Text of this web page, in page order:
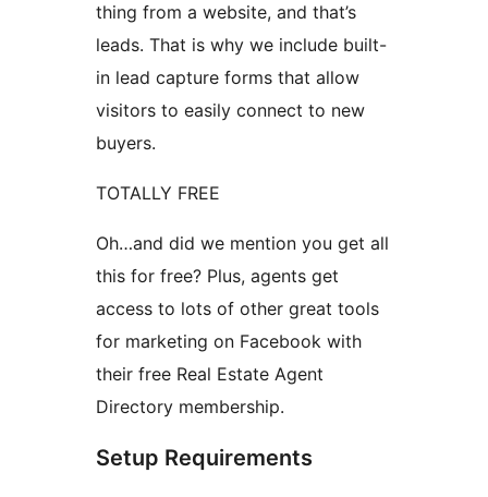
thing from a website, and that’s
leads. That is why we include built-
in lead capture forms that allow
visitors to easily connect to new
buyers.
TOTALLY FREE
Oh…and did we mention you get all
this for free? Plus, agents get
access to lots of other great tools
for marketing on Facebook with
their free Real Estate Agent
Directory membership.
Setup Requirements